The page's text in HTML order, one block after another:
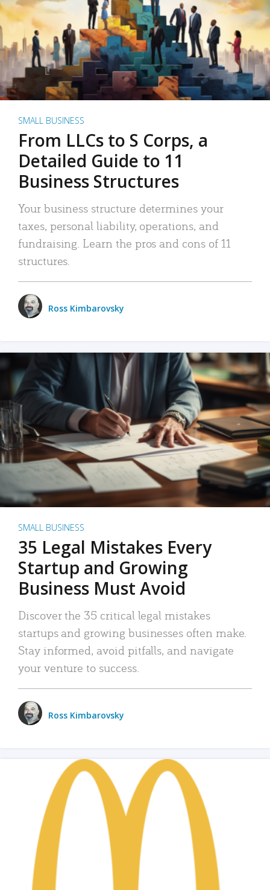
SMALL BUSINESS
From LLCs to S Corps, a
Detailed Guide to 11
Business Structures
Your business structure determines your
taxes, personal liability, operations, and
fundraising. Learn the pros and cons of 11
structures.
Ross Kimbarovsky
SMALL BUSINESS
35 Legal Mistakes Every
Startup and Growing
Business Must Avoid
Discover the 35 critical legal mistakes
startups and growing businesses often make.
Stay informed, avoid pitfalls, and navigate
your venture to success.
Ross Kimbarovsky